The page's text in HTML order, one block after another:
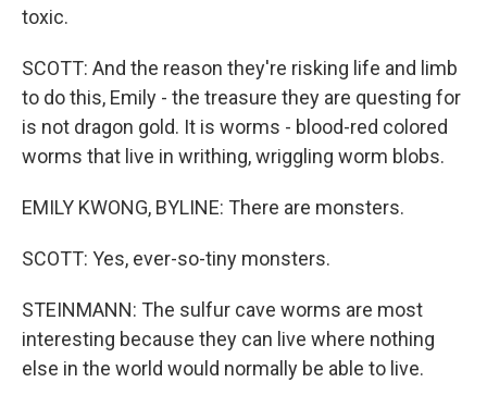
toxic.
SCOTT: And the reason they're risking life and limb
to do this, Emily - the treasure they are questing for
is not dragon gold. It is worms - blood-red colored
worms that live in writhing, wriggling worm blobs.
EMILY KWONG, BYLINE: There are monsters.
SCOTT: Yes, ever-so-tiny monsters.
STEINMANN: The sulfur cave worms are most
interesting because they can live where nothing
else in the world would normally be able to live.